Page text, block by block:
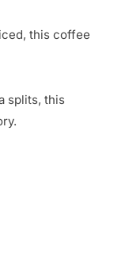
this coffee
splits, this